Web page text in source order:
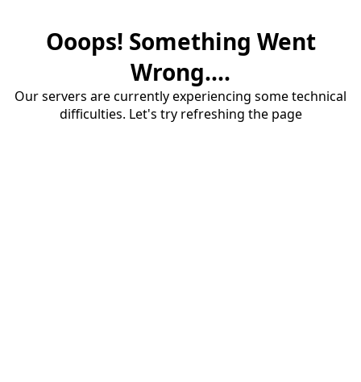
Ooops! Something Went
Wrong....
Our servers are currently experiencing some technical
difficulties. Let's try refreshing the page